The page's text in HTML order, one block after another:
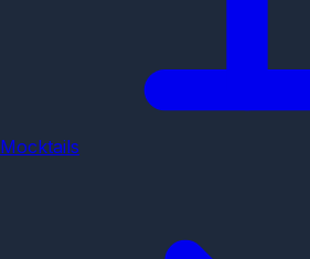
Mocktails